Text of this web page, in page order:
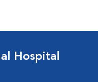
Hospital